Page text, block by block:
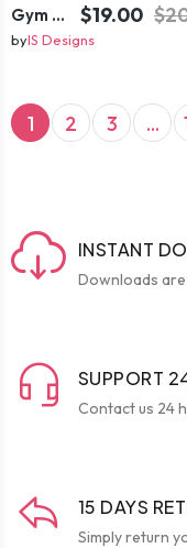
Gym T-shirt Design Bundle $19.00
byIS Designs
1(current)
2 3 ...
INSTANT
Downloads
SUPPORT
Contact us 24
15 DAYS
Simply return